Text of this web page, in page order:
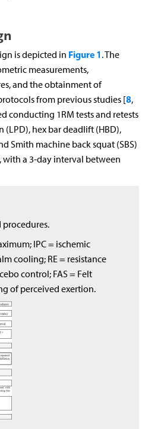
is depicted in Figure 1. The
measurements,
and the obtainment of
from previous studies [8,
conducting 1RM tests and retests
(LPD), hex bar deadlift (HBD),
Smith machine back squat (SBS)
with a 3-day interval between
procedures.
IPC = ischemic
cooling; RE = resistance
control; FAS = Felt
of perceived exertion.